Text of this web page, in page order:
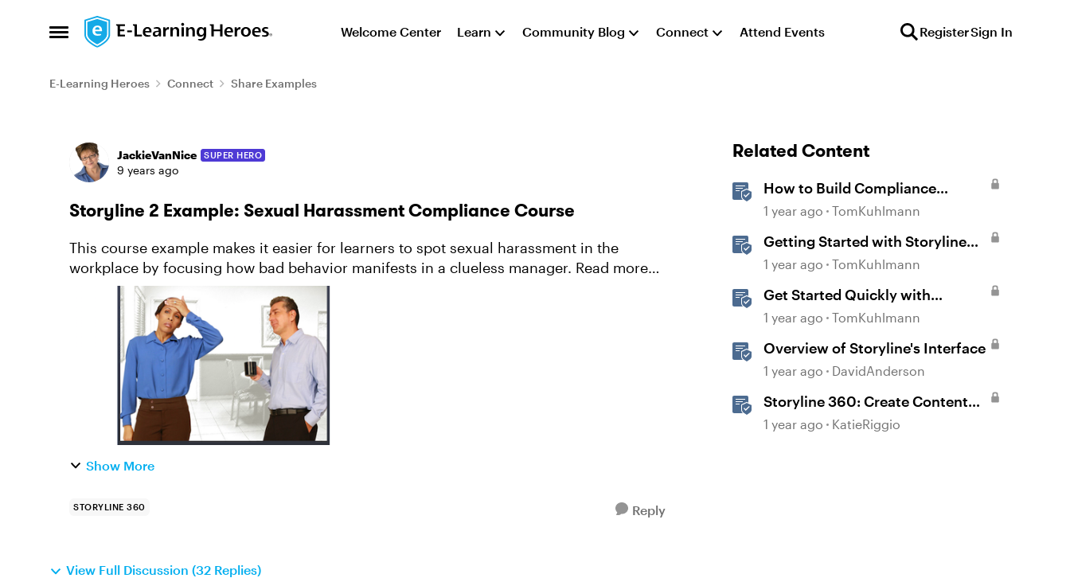
Open Side Menu
Skip to content Welcome Center Learn Community Blog Connect Attend Events RegisterSign In
E-Learning Heroes Connect Share Examples
Forum Discussion
JackieVanNice SUPER HERO
9 years ago
Storyline 2 Example: Sexual Harassment Compliance Course
This course example makes it easier for learners to spot sexual harassment in the
workplace by focusing how bad behavior manifests in a clueless manager. Read more
about this project.
Show More
STORYLINE 360 Reply
View Full Discussion (32 Replies)
Related Content
How to Build Compliance
Training in Rise 360
1 year ago TomKuhlmann
Getting Started with Storyline
360
1 year ago TomKuhlmann
Get Started Quickly with
Storyline
1 year ago TomKuhlmann
Overview of Storyline's Interface
1 year ago DavidAnderson
Storyline 360: Create Content
with AI Assistant
1 year ago KatieRiggio